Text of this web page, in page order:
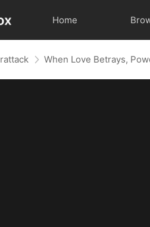
Home
When Love Betrays,